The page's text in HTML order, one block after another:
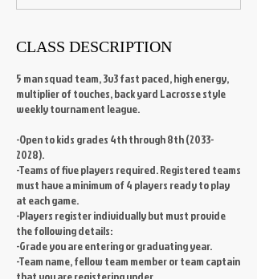
CLASS DESCRIPTION
5 man squad team, 3v3 fast paced, high energy,
multiplier of touches, back yard Lacrosse style
weekly tournament league.
-Open to kids grades 4th through 8th (2033-
2028).
-Teams of five players required. Registered teams
must have a minimum of 4 players ready to play
at each game.
-Players register individually but must provide
the following details:
-Grade you are entering or graduating year.
-Team name, fellow team member or team captain